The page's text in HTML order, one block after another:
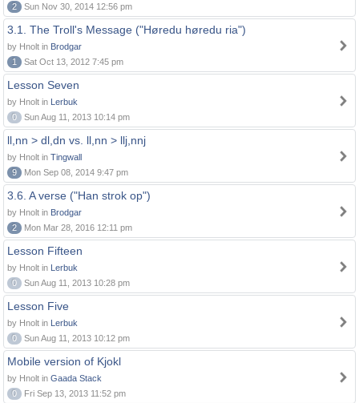
2 Sun Nov 30, 2014 12:56 pm
3.1. The Troll's Message ("Høredu høredu ria")
by Hnolt in Brodgar
1
Sat Oct 13, 2012 7:45 pm
Lesson Seven
by Hnolt in Lerbuk
0
Sun Aug 11, 2013 10:14 pm
ll,nn > dl,dn vs. ll,nn > llj,nnj
by Hnolt in Tingwall
9
Mon Sep 08, 2014 9:47 pm
3.6. A verse ("Han strok op")
by Hnolt in Brodgar
2
Mon Mar 28, 2016 12:11 pm
Lesson Fifteen
by Hnolt in Lerbuk
0
Sun Aug 11, 2013 10:28 pm
Lesson Five
by Hnolt in Lerbuk
0
Sun Aug 11, 2013 10:12 pm
Mobile version of Kjokl
by Hnolt in Gaada Stack
0
Fri Sep 13, 2013 11:52 pm